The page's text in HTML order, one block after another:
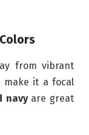
from vibrant
make it a focal
navyare great